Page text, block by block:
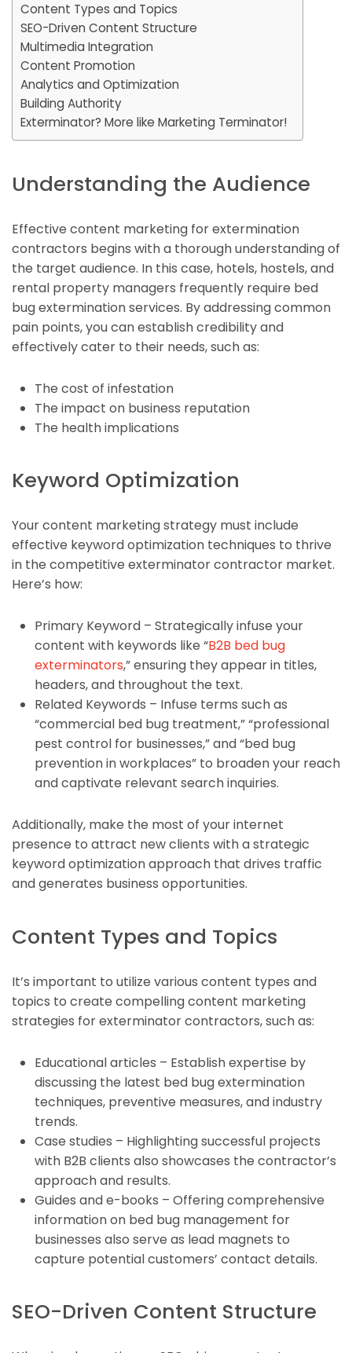
Content Types and Topics
SEO-Driven Content Structure
Multimedia Integration
Content Promotion
Analytics and Optimization
Building Authority
Exterminator? More like Marketing Terminator!
Understanding the Audience
Effective content marketing for extermination
contractors begins with a thorough understanding of
the target audience. In this case, hotels, hostels, and
rental property managers frequently require bed
bug extermination services. By addressing common
pain points, you can establish credibility and
effectively cater to their needs, such as:
The cost of infestation
The impact on business reputation
The health implications
Keyword Optimization
Your content marketing strategy must include
effective keyword optimization techniques to thrive
in the competitive exterminator contractor market.
Here’s how:
Primary Keyword – Strategically infuse your
content with keywords like “B2B bed bug
exterminators,” ensuring they appear in titles,
headers, and throughout the text.
Related Keywords – Infuse terms such as
“commercial bed bug treatment,” “professional
pest control for businesses,” and “bed bug
prevention in workplaces” to broaden your reach
and captivate relevant search inquiries.
Additionally, make the most of your internet
presence to attract new clients with a strategic
keyword optimization approach that drives traffic
and generates business opportunities.
Content Types and Topics
It’s important to utilize various content types and
topics to create compelling content marketing
strategies for exterminator contractors, such as:
Educational articles – Establish expertise by
discussing the latest bed bug extermination
techniques, preventive measures, and industry
trends.
Case studies – Highlighting successful projects
with B2B clients also showcases the contractor’s
approach and results.
Guides and e-books – Offering comprehensive
information on bed bug management for
businesses also serve as lead magnets to
capture potential customers’ contact details.
SEO-Driven Content Structure